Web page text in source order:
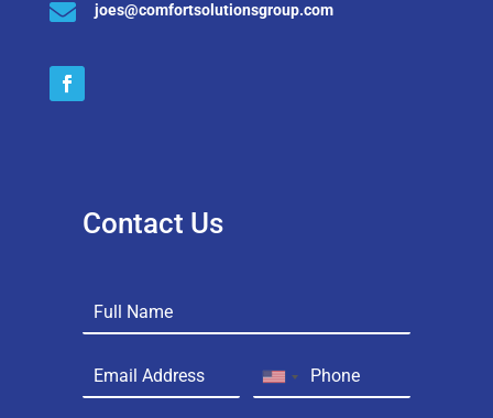
 joes@comfortsolutionsgroup.com
Contact Us